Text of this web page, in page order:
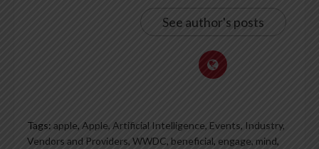
See author's posts
Tags: apple, Apple, Artificial Intelligence, Events, Industry,
Vendors and Providers, WWDC, beneficial, engage, mind,